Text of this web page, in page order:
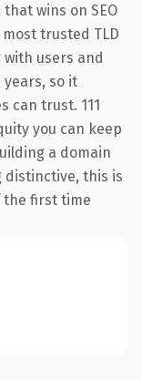
wins on SEO
trusted TLD
users and
years, so it
can trust. 111
you can keep
a domain
distinctive, this is
first time